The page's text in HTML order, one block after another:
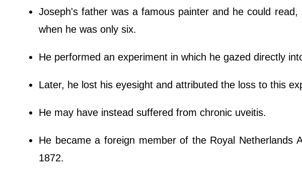
Joseph's father was a famous painter and he could
when he was only six.
He performed an experiment in which he gazed directly
Later, he lost his eyesight and attributed the loss to this
He may have instead suffered from chronic uveitis.
He became a foreign member of the Royal Netherlands
1872.